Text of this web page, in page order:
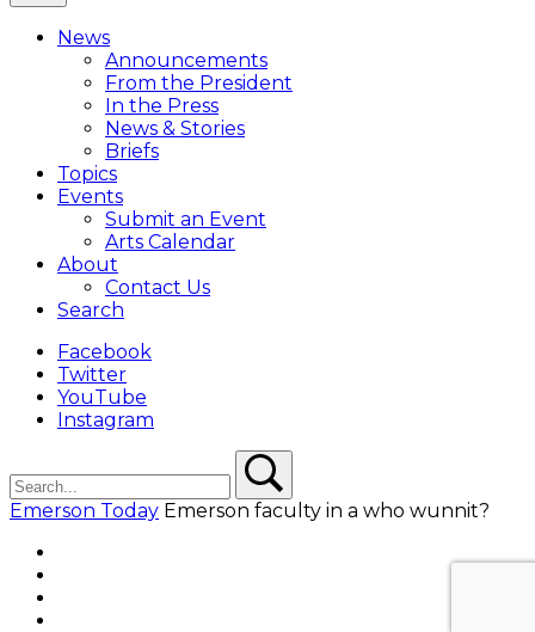
Close
Menu
Overlay
News
Announcements
From the President
In the Press
News & Stories
Briefs
Topics
Events
Submit an Event
Arts Calendar
About
Contact Us
Search
Facebook
Twitter
YouTube
Instagram
Emerson Today Emerson faculty in a who wunnit?